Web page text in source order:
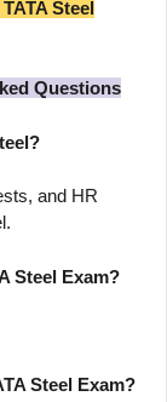
Steel
Questions
and HR
Steel Exam?
Steel Exam?